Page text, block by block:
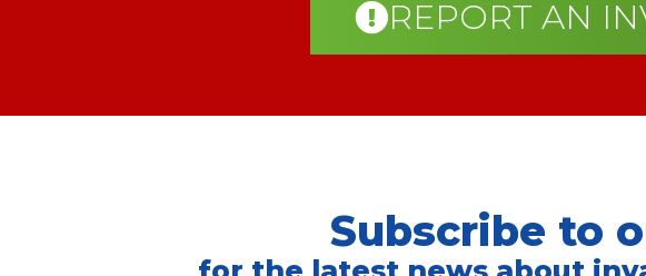
REPORT AN
Subscribe to